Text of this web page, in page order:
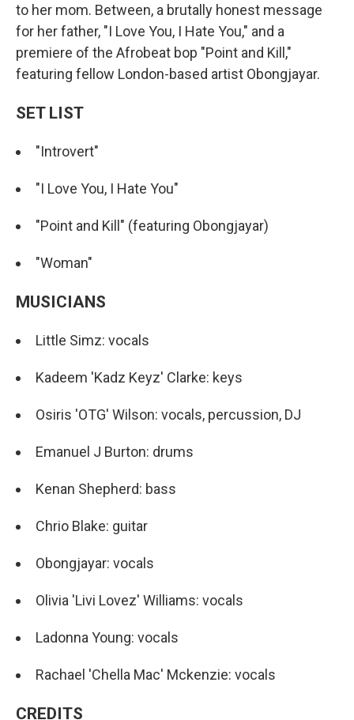
to her mom. Between, a brutally honest message
for her father, "I Love You, I Hate You," and a
premiere of the Afrobeat bop "Point and Kill,"
featuring fellow London-based artist Obongjayar.
SET LIST
"Introvert"
"I Love You, I Hate You"
"Point and Kill" (featuring Obongjayar)
"Woman"
MUSICIANS
Little Simz: vocals
Kadeem 'Kadz Keyz' Clarke: keys
Osiris 'OTG' Wilson: vocals, percussion, DJ
Emanuel J Burton: drums
Kenan Shepherd: bass
Chrio Blake: guitar
Obongjayar: vocals
Olivia 'Livi Lovez' Williams: vocals
Ladonna Young: vocals
Rachael 'Chella Mac' Mckenzie: vocals
CREDITS